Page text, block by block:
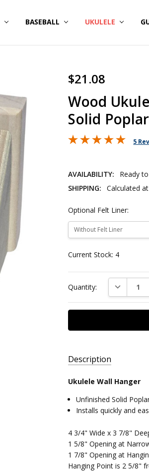
BASEBALL UKULELE
$21.08
Wood
Solid
5
AVAILABILITY:
Ready
SHIPPING:
Calculated
Optional Felt Liner:
Current Stock: 4
Quantity:
Description
Ready to
Ship,
Standard
Shipping
SHIPPING:
Ukulele Wall Hanger
Unfinished Solid
Installs quickly and
4 3/4" Wide x 3 7/8"
1 5/8" Opening at
1 7/8" Opening at
Hanging Point is 2 5/8"